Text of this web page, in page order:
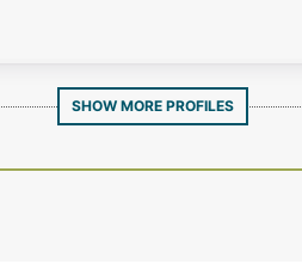
SHOW MORE PROFILES